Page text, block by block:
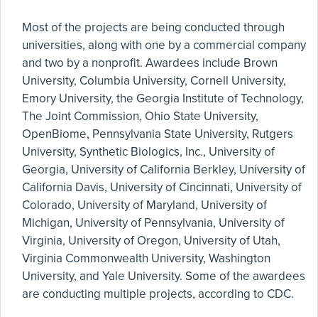
Most of the projects are being conducted through
universities, along with one by a commercial company
and two by a nonprofit. Awardees include Brown
University, Columbia University, Cornell University,
Emory University, the Georgia Institute of Technology,
The Joint Commission, Ohio State University,
OpenBiome, Pennsylvania State University, Rutgers
University, Synthetic Biologics, Inc., University of
Georgia, University of California Berkley, University of
California Davis, University of Cincinnati, University of
Colorado, University of Maryland, University of
Michigan, University of Pennsylvania, University of
Virginia, University of Oregon, University of Utah,
Virginia Commonwealth University, Washington
University, and Yale University. Some of the awardees
are conducting multiple projects, according to CDC.